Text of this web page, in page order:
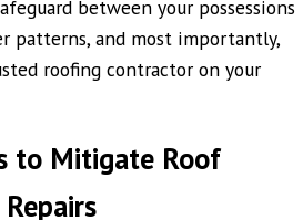
between your possessions
patterns, and most importantly,
roofing contractor on your
to Mitigate Roof